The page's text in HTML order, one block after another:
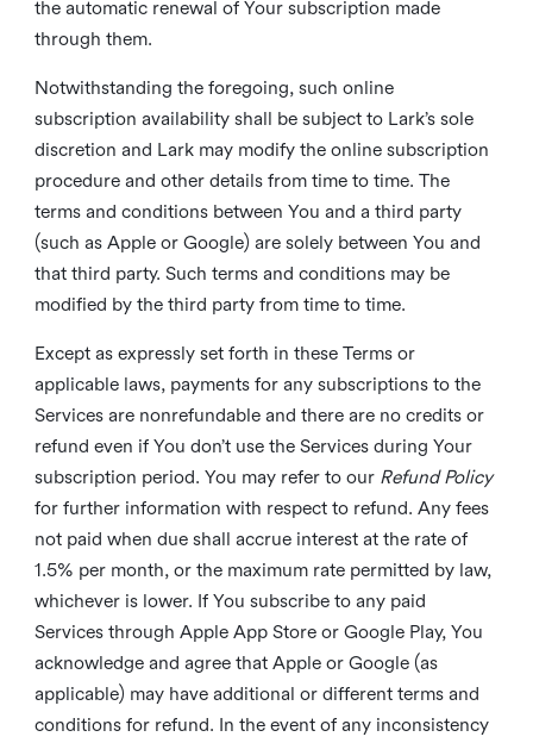
the automatic renewal of Your subscription made
through them.
Notwithstanding the foregoing, such online
subscription availability shall be subject to Lark’s sole
discretion and Lark may modify the online subscription
procedure and other details from time to time. The
terms and conditions between You and a third party
(such as Apple or Google) are solely between You and
that third party. Such terms and conditions may be
modified by the third party from time to time.
Except as expressly set forth in these Terms or
applicable laws, payments for any subscriptions to the
Services are nonrefundable and there are no credits or
refund even if You don’t use the Services during Your
subscription period. You may refer to our Refund Policy
for further information with respect to refund. Any fees
not paid when due shall accrue interest at the rate of
1.5% per month, or the maximum rate permitted by law,
whichever is lower. If You subscribe to any paid
Services through Apple App Store or Google Play, You
acknowledge and agree that Apple or Google (as
applicable) may have additional or different terms and
conditions for refund. In the event of any inconsistency